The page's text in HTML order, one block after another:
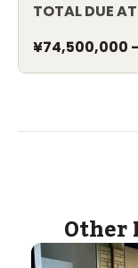
TOTAL DUE
¥74,500,000
Other